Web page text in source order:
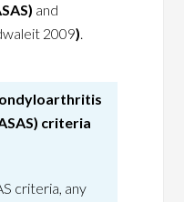
and
2009).
criteria
criteria, any